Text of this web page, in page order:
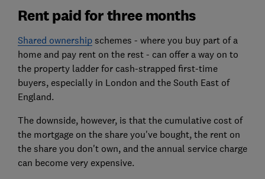
Rent paid for three months
Shared ownershipschemes - where you buy part of a
home and pay rent on the rest - can offer a way on to
the property ladder for cash-strapped first-time
buyers, especially in London and the South East of
England.
The downside, however, is that the cumulative cost of
the mortgage on the share you've bought, the rent on
the share you don't own, and the annual service charge
can become very expensive.